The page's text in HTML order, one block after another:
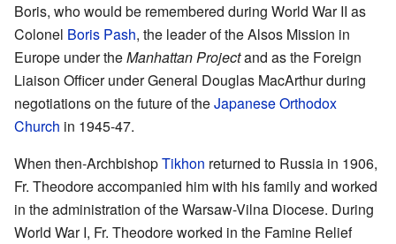
Boris, who would be remembered during World War II as
Colonel Boris Pash, the leader of the Alsos Mission in
Europe under theManhattan Projectand as the Foreign
Liaison Officer under General Douglas MacArthur during
negotiations on the future of theJapanese Orthodox
Church in 1945-47.
When then-ArchbishopTikhon returned to Russia in 1906,
Fr. Theodore accompanied him with his family and worked
in the administration of the Warsaw-Vilna Diocese. During
World War I, Fr. Theodore worked in the Famine Relief